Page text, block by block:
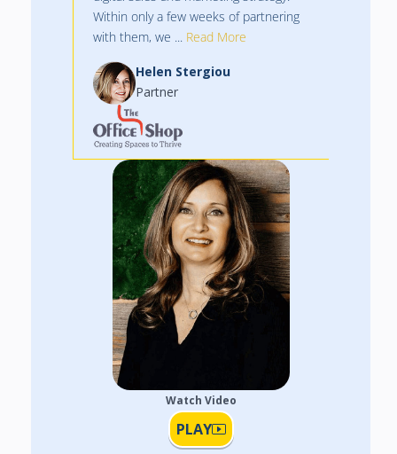
Within only a few weeks of partnering
with them, we ... Read More
Helen Stergiou
Partner
Watch Video
PLAY